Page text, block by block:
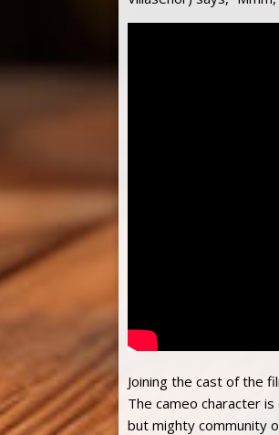
Joining the cast of the
The cameo character
but mighty community